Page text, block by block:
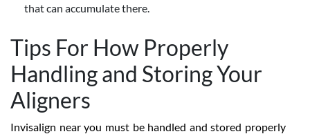
that can accumulate there.
Tips For How Properly
Handling and Storing Your
Aligners
Invisalign near you must be handled and stored properly